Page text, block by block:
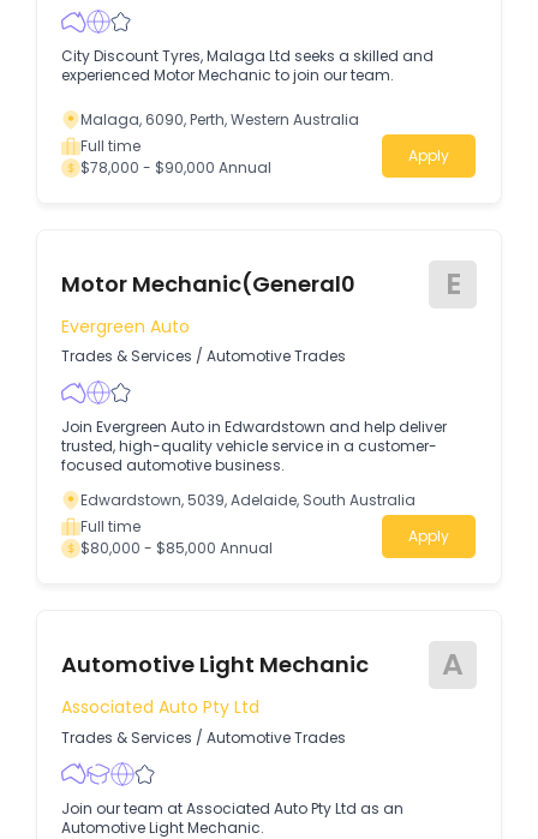
City Discount Tyres, Malaga Ltd seeks a skilled and
experienced Motor Mechanic to join our team.
Malaga, 6090, Perth, Western Australia
Full time
$78,000 - $90,000 Annual
Apply
Motor Mechanic(General0 E
Evergreen Auto
Trades & Services / Automotive Trades
Join Evergreen Auto in Edwardstown and help deliver
trusted, high-quality vehicle service in a customer-
focused automotive business.
Edwardstown, 5039, Adelaide, South Australia
Full time
$80,000 - $85,000 Annual
Apply
Automotive Light Mechanic A
Associated Auto Pty Ltd
Trades & Services / Automotive Trades
Join our team at Associated Auto Pty Ltd as an
Automotive Light Mechanic.